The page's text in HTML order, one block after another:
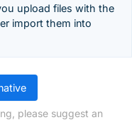
upload files with the
import them into
please suggest an